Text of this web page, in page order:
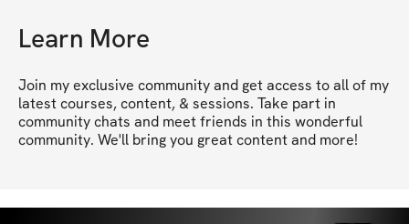
Learn More
Join my exclusive community and get access to all of my
latest courses, content, & sessions. Take part in
community chats and meet friends in this wonderful
community. We'll bring you great content and more!